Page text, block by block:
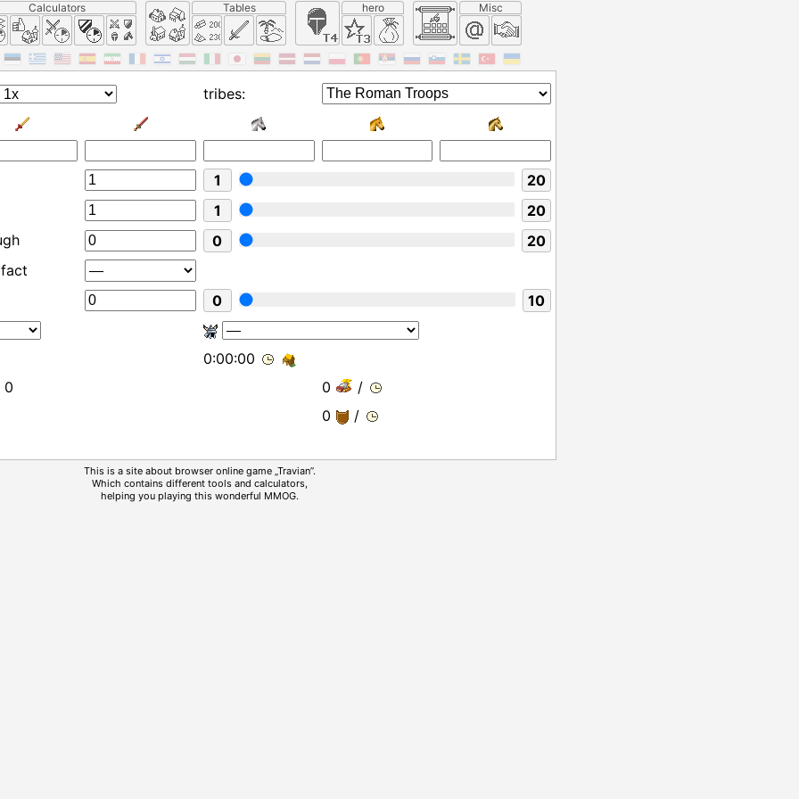
Calculators Tables hero Misc
tribes:
1
20
1
20
0
20
0 10
0:00:00
0 0
/
0
/
This is a site about browser online game „Travian”.
Which contains different tools and calculators,
helping you playing this wonderful MMOG.